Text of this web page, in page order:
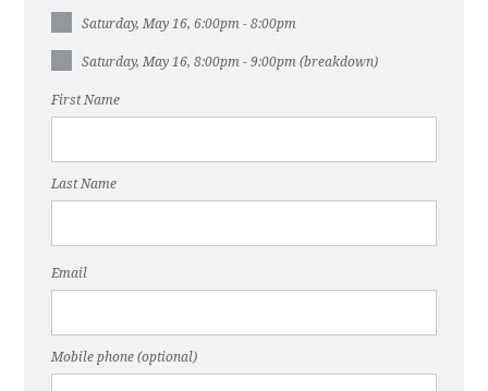
Saturday, May 16, 6:00pm - 8:00pm
Saturday, May 16, 8:00pm - 9:00pm (breakdown)
First Name
Last Name
Email
Mobile phone (optional)